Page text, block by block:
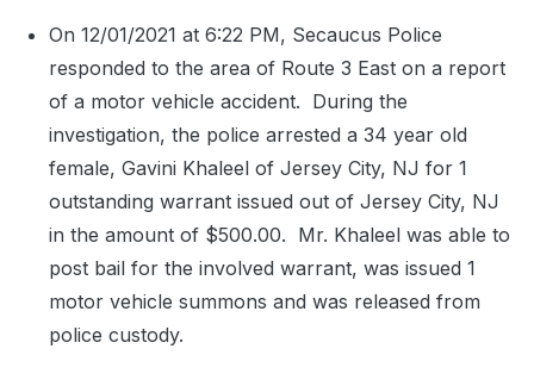
On 12/01/2021 at 6:22 PM, Secaucus Police
responded to the area of Route 3 East on a report
of a motor vehicle accident. During the
investigation, the police arrested a 34 year old
female, Gavini Khaleel of Jersey City, NJ for 1
outstanding warrant issued out of Jersey City, NJ
in the amount of $500.00. Mr. Khaleel was able to
post bail for the involved warrant, was issued 1
motor vehicle summons and was released from
police custody.